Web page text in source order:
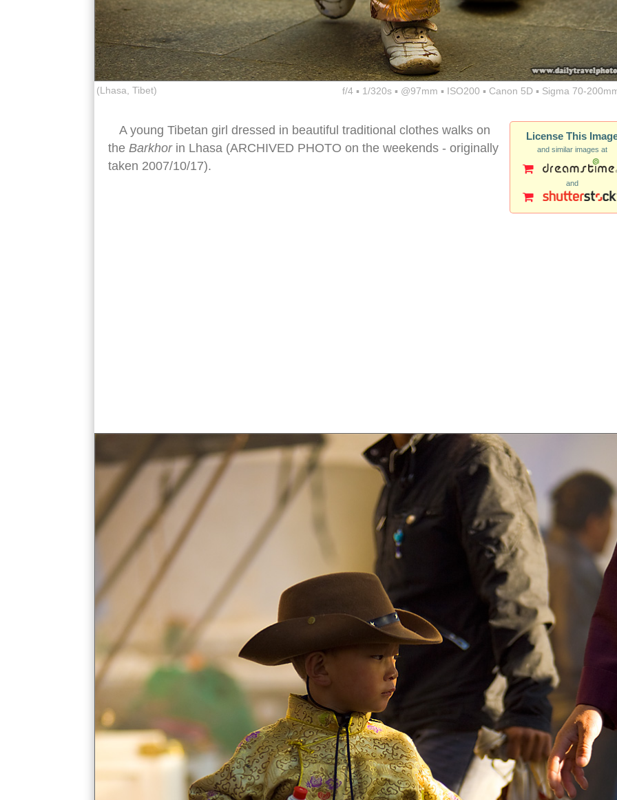
(Lhasa, Tibet) f/4 ▪ 1/320s ▪ @97mm ▪ ISO200 ▪ Canon 5D ▪ Sigma 70-
License This
and similar images at
and
A young Tibetan girl dressed in beautiful traditional clothes walks on
the Barkhorin Lhasa (ARCHIVED PHOTO on the weekends - originally
taken 2007/10/17).